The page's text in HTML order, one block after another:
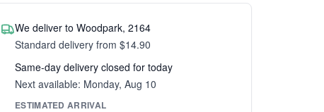
We deliver to Woodpark, 2164
Standard delivery from $14.90
Same-day delivery closed for today
Next available: Monday, Aug 10
ESTIMATED ARRIVAL